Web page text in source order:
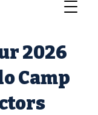
2026
Camp